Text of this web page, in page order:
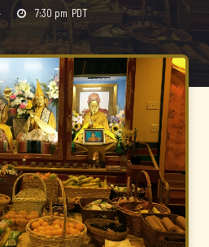
 7:30 pm PDT